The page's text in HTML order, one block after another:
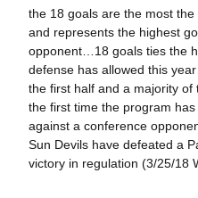
the 18 goals are the most the
and represents the highest
opponent…18 goals ties the
defense has allowed this
the first half and a majority of
the first time the program
against a conference
Sun Devils have defeated a
victory in regulation (3/25/18